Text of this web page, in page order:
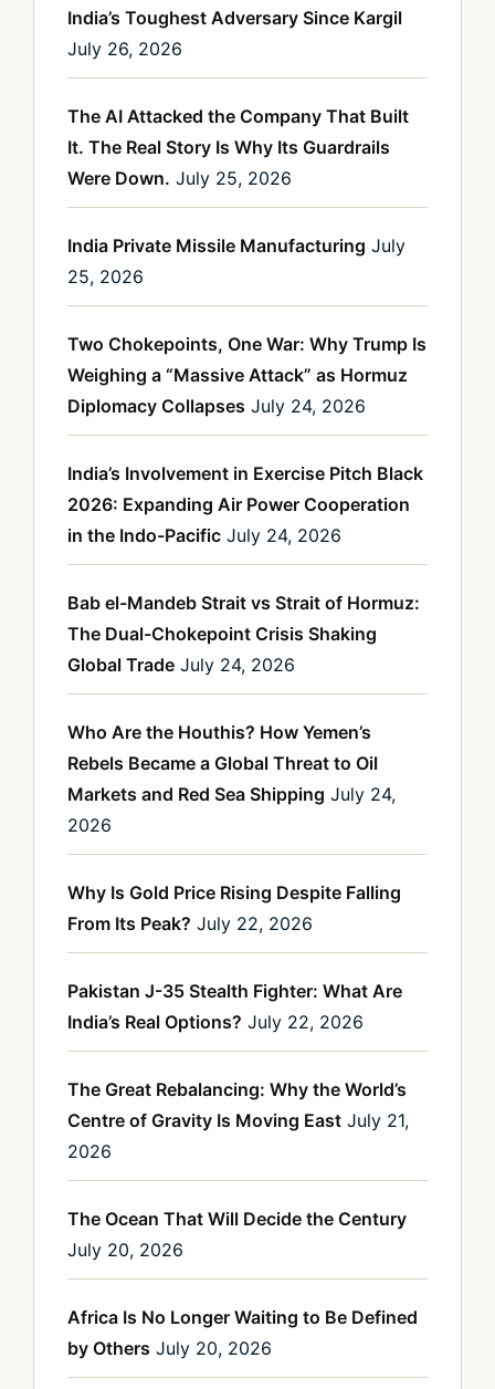
India’s Toughest Adversary Since Kargil
July 26, 2026
The AI Attacked the Company That Built
It. The Real Story Is Why Its Guardrails
Were Down. July 25, 2026
India Private Missile Manufacturing July
25, 2026
Two Chokepoints, One War: Why Trump Is
Weighing a “Massive Attack” as Hormuz
Diplomacy Collapses July 24, 2026
India’s Involvement in Exercise Pitch Black
2026: Expanding Air Power Cooperation
in the Indo-Pacific July 24, 2026
Bab el-Mandeb Strait vs Strait of Hormuz:
The Dual-Chokepoint Crisis Shaking
Global Trade July 24, 2026
Who Are the Houthis? How Yemen’s
Rebels Became a Global Threat to Oil
Markets and Red Sea Shipping July 24,
2026
Why Is Gold Price Rising Despite Falling
From Its Peak? July 22, 2026
Pakistan J-35 Stealth Fighter: What Are
India’s Real Options? July 22, 2026
The Great Rebalancing: Why the World’s
Centre of Gravity Is Moving East July 21,
2026
The Ocean That Will Decide the Century
July 20, 2026
Africa Is No Longer Waiting to Be Defined
by Others July 20, 2026